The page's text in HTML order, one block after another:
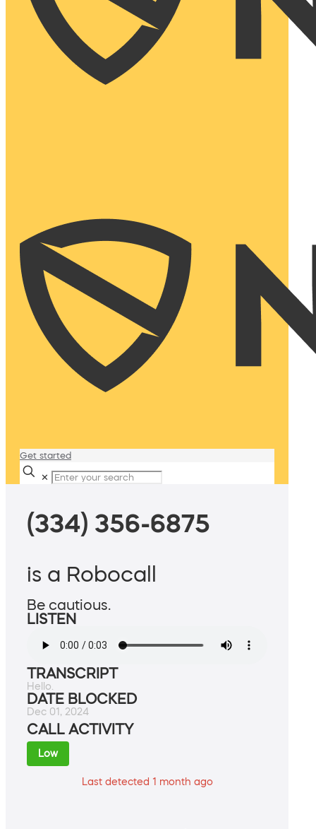
Get started
✕
(334) 356-6875
is a Robocall
Be cautious.
LISTEN
TRANSCRIPT
Hello.
DATE BLOCKED
Dec 01, 2024
CALL ACTIVITY
Low
Last detected 1 month ago